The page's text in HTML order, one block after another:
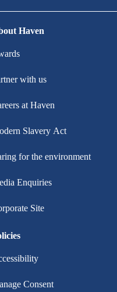
Haven
with us
at Haven
Slavery Act
for the environment
Enquiries
Site
Consent